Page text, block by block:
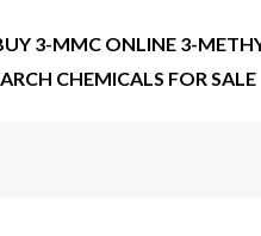
3-MMC ONLINE 3-
CHEMICALS FOR SALE